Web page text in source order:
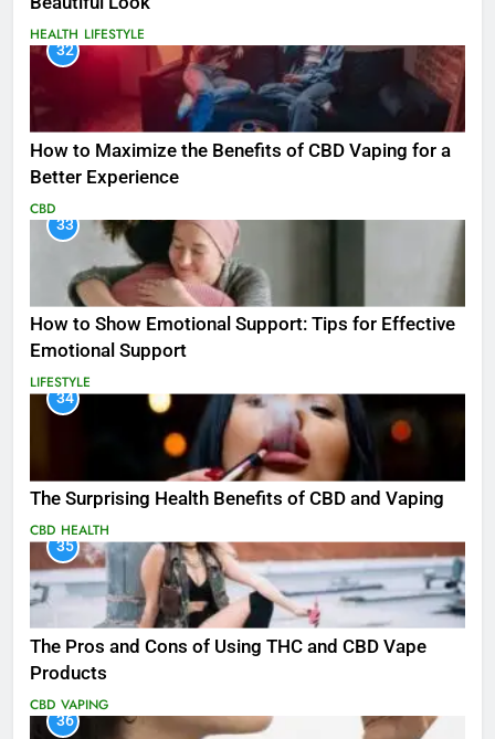
HEALTH LIFESTYLE
32
How to Maximize the Benefits of CBD Vaping for a
Better Experience
CBD
33
How to Show Emotional Support: Tips for Effective
Emotional Support
LIFESTYLE
34
The Surprising Health Benefits of CBD and Vaping
CBD HEALTH
35
The Pros and Cons of Using THC and CBD Vape
Products
CBD VAPING
36